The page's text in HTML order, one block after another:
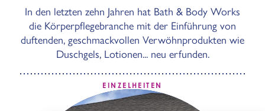
In den letzten zehn Jahren hat Bath & Body Works
die Körperpflegebranche mit der Einführung von
duftenden, geschmackvollen Verwöhnprodukten wie
Duschgels, Lotionen... neu erfunden.
EINZELHEITEN